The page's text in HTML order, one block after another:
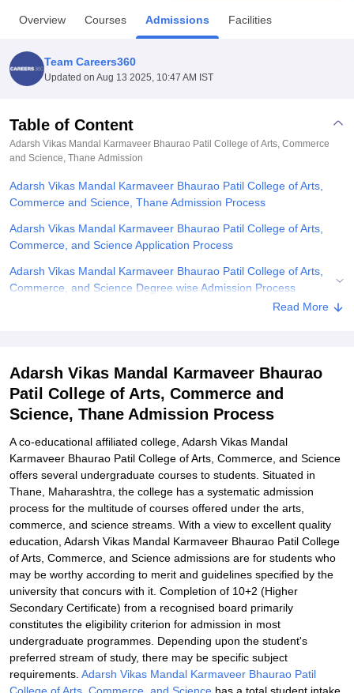
UniversityCalcutta UniversityGuru Gobind Singh Indraprastha
Amity University NoidaLovely Professional University
Agricultural University, Anand
of Fundamental Research, MumbaiIndian Agricultural Research
College Of Nursing, Mumbai
Christian CollegeLoyola CollegeCrescent College HITS Chennai
Centre, KolkataGuru Nanak Institute Of Hotel Management, Kolkata
ReviewsAmrita Vishwa Vidyapeetham Reviews
Overview Courses Admissions Facilities
Team Careers360
Updated on Aug 13 2025, 10:47 AM IST
Table of Content
Adarsh Vikas Mandal Karmaveer Bhaurao Patil College of Arts, Commerce
and Science, Thane Admission
Adarsh Vikas Mandal Karmaveer Bhaurao Patil College of Arts,
Commerce and Science, Thane Admission Process
Adarsh Vikas Mandal Karmaveer Bhaurao Patil College of Arts,
Commerce, and Science Application Process
Adarsh Vikas Mandal Karmaveer Bhaurao Patil College of Arts,
Commerce, and Science Degree wise Admission Process
Documents Required for Adarsh Vikas Mandal Karmaveer Bhaurao
Karmaveer Bhaurao Patil College of Arts, Commerce and Science,
Thane
Explore Admissions to Similar Colleges
Read More
Adarsh Vikas Mandal Karmaveer Bhaurao
Patil College of Arts, Commerce and
Science, Thane Admission Process
A co-educational affiliated college, Adarsh Vikas Mandal
Karmaveer Bhaurao Patil College of Arts, Commerce, and Science
offers several undergraduate courses to students. Situated in
Thane, Maharashtra, the college has a systematic admission
process for the multitude of courses offered under the arts,
commerce, and science streams. With a view to excellent quality
education, Adarsh Vikas Mandal Karmaveer Bhaurao Patil College
of Arts, Commerce, and Science admissions are for students who
may be worthy according to merit and guidelines specified by the
university that concurs with it. Completion of 10+2 (Higher
Secondary Certificate) from a recognised board primarily
constitutes the eligibility criterion for admission in most
undergraduate programmes. Depending upon the student's
preferred stream of study, there may be specific subject
requirements. Adarsh Vikas Mandal Karmaveer Bhaurao Patil